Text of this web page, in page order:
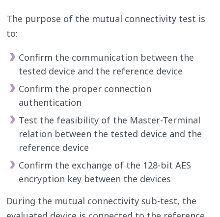
The purpose of the mutual connectivity test is
to:
Confirm the communication between the
tested device and the reference device
Confirm the proper connection
authentication
Test the feasibility of the Master-Terminal
relation between the tested device and the
reference device
Confirm the exchange of the 128-bit AES
encryption key between the devices
During the mutual connectivity sub-test, the